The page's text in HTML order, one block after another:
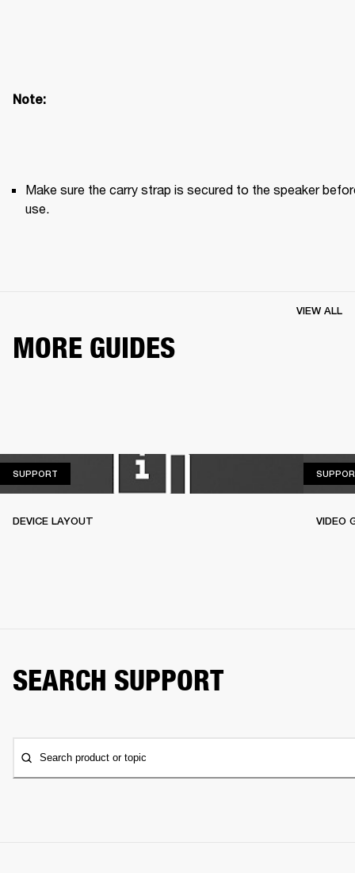
Note:
Make sure the carry strap is secured to the speaker
use.
MORE GUIDES
VIEW ALL
SUPPORT
DEVICE LAYOUT VIDEO
SEARCH SUPPORT
Search product or topic